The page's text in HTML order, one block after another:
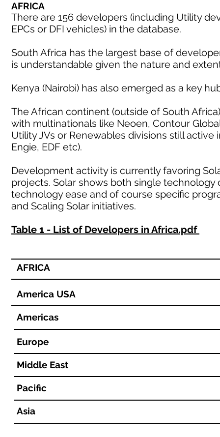
AFRICA
There are 156 developers (including Utility
EPCs or DFI vehicles) in the database.
South Africa has the largest base of
is understandable given the nature and
Kenya (Nairobi) has also emerged as a key
The African continent (outside of South
with multinationals like Neoen, Contour
Utility JVs or Renewables divisions still
Engie, EDF etc).
Development activity is currently favoring
projects. Solar shows both single
technology ease and of course specific
and Scaling Solar initiatives.
Table 1 - List of Developers in Africa.pdf
AFRICA
America USA
Americas
Europe
Middle East
Pacific
Asia